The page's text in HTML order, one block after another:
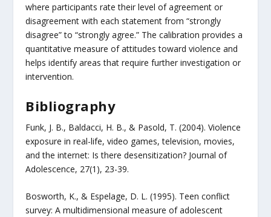
where participants rate their level of agreement or
disagreement with each statement from “strongly
disagree” to “strongly agree.” The calibration provides a
quantitative measure of attitudes toward violence and
helps identify areas that require further investigation or
intervention.
Bibliography
Funk, J. B., Baldacci, H. B., & Pasold, T. (2004). Violence
exposure in real-life, video games, television, movies,
and the internet: Is there desensitization? Journal of
Adolescence, 27(1), 23-39.
Bosworth, K., & Espelage, D. L. (1995). Teen conflict
survey: A multidimensional measure of adolescent